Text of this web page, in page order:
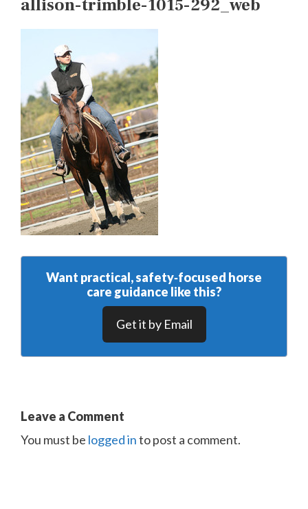
allison-trimble-1015-292_web
Want practical, safety‑focused horse
care guidance like this?
Get it by Email
Leave a Comment
You must be logged into post a comment.